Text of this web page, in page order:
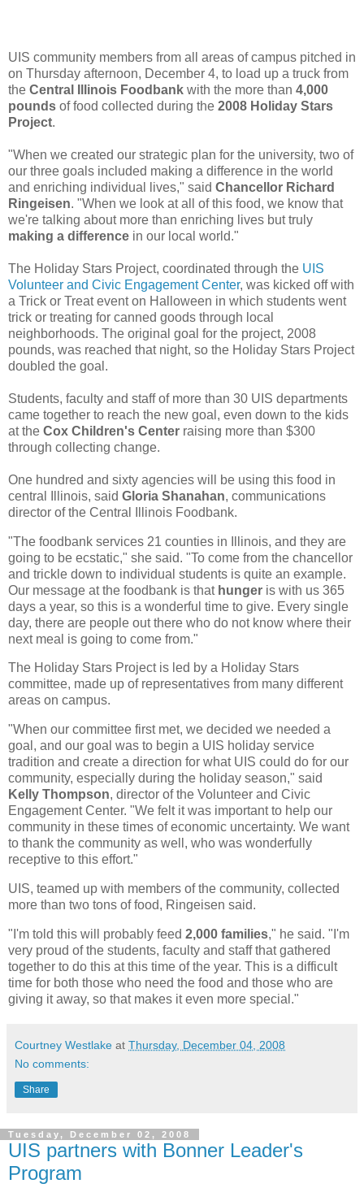
UIS community members from all areas of campus pitched in
on Thursday afternoon, December 4, to load up a truck from
the Central Illinois Foodbank with the more than 4,000
pounds of food collected during the 2008 Holiday Stars
Project.
"When we created our strategic plan for the university, two of
our three goals included making a difference in the world
and enriching individual lives," said Chancellor Richard
Ringeisen. "When we look at all of this food, we know that
we're talking about more than enriching lives but truly
making a difference in our local world."
The Holiday Stars Project, coordinated through the UIS
Volunteer and Civic Engagement Center, was kicked off with
a Trick or Treat event on Halloween in which students went
trick or treating for canned goods through local
neighborhoods. The original goal for the project, 2008
pounds, was reached that night, so the Holiday Stars Project
doubled the goal.
Students, faculty and staff of more than 30 UIS departments
came together to reach the new goal, even down to the kids
at the Cox Children's Center raising more than $300
through collecting change.
One hundred and sixty agencies will be using this food in
central Illinois, said Gloria Shanahan, communications
director of the Central Illinois Foodbank.
"The foodbank services 21 counties in Illinois, and they are
going to be ecstatic," she said. "To come from the chancellor
and trickle down to individual students is quite an example.
Our message at the foodbank is that hunger is with us 365
days a year, so this is a wonderful time to give. Every single
day, there are people out there who do not know where their
next meal is going to come from."
The Holiday Stars Project is led by a Holiday Stars
committee, made up of representatives from many different
areas on campus.
"When our committee first met, we decided we needed a
goal, and our goal was to begin a UIS holiday service
tradition and create a direction for what UIS could do for our
community, especially during the holiday season," said
Kelly Thompson, director of the Volunteer and Civic
Engagement Center. "We felt it was important to help our
community in these times of economic uncertainty. We want
to thank the community as well, who was wonderfully
receptive to this effort."
UIS, teamed up with members of the community, collected
more than two tons of food, Ringeisen said.
"I'm told this will probably feed 2,000 families," he said. "I'm
very proud of the students, faculty and staff that gathered
together to do this at this time of the year. This is a difficult
time for both those who need the food and those who are
giving it away, so that makes it even more special."
Courtney Westlake at Thursday, December 04, 2008
No comments:
Share
Tuesday, December 02, 2008
UIS partners with Bonner Leader's
Program